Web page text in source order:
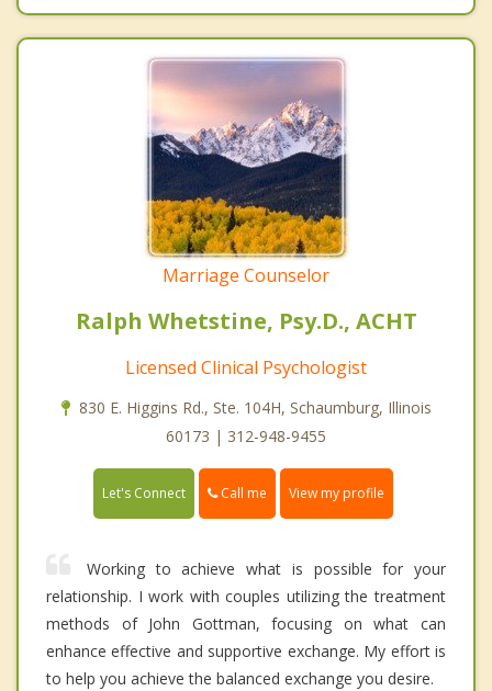
Marriage Counselor
Ralph Whetstine, Psy.D., ACHT
Licensed Clinical Psychologist
830 E. Higgins Rd., Ste. 104H, Schaumburg, Illinois
60173 | 312-948-9455
Let's Connect Call me View my profile
Working to achieve what is possible for your
relationship. I work with couples utilizing the treatment
methods of John Gottman, focusing on what can
enhance effective and supportive exchange. My effort is
to help you achieve the balanced exchange you desire.